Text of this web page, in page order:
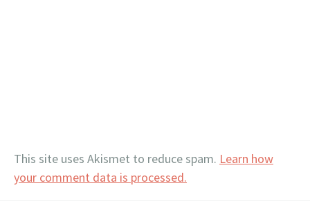
This site uses Akismet to reduce spam. Learn how
your comment data is processed.